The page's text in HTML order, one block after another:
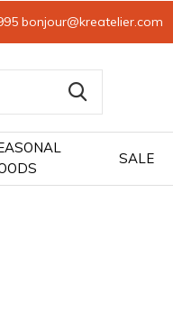
SALE
bonjour@kreatelier.com